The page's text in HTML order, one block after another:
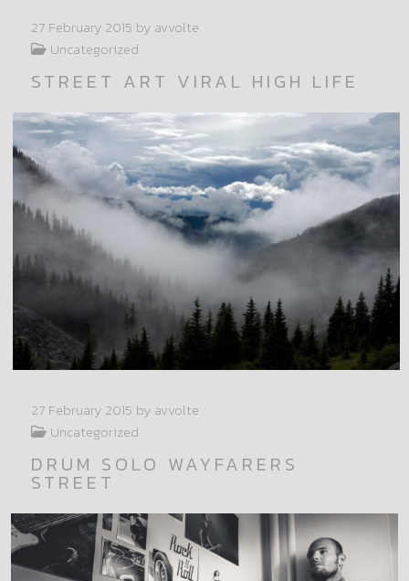
27 February 2015 by avvolte
Uncategorized
STREET ART VIRAL HIGH LIFE
27 February 2015 by avvolte
Uncategorized
DRUM SOLO WAYFARERS
STREET